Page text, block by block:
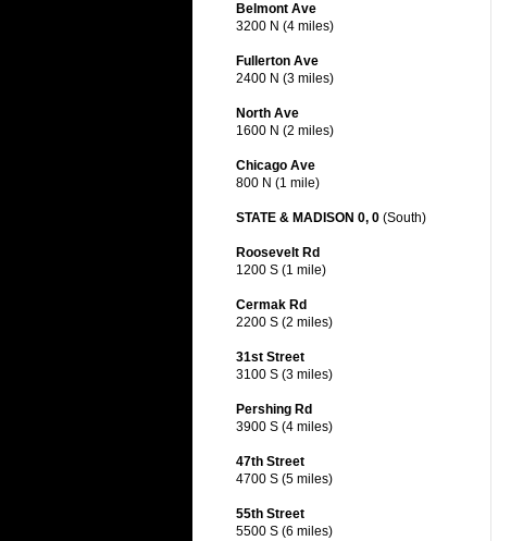
Belmont Ave
3200 N (4 miles)
Fullerton Ave
2400 N (3 miles)
North Ave
1600 N (2 miles)
Chicago Ave
800 N (1 mile)
STATE & MADISON 0, 0 (South)
Roosevelt Rd
1200 S (1 mile)
Cermak Rd
2200 S (2 miles)
31st Street
3100 S (3 miles)
Pershing Rd
3900 S (4 miles)
47th Street
4700 S (5 miles)
55th Street
5500 S (6 miles)